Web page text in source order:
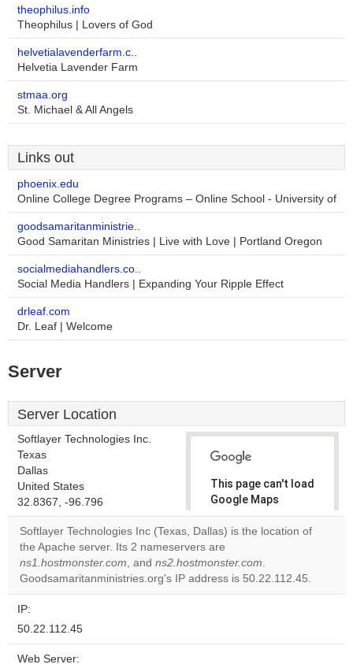
theophilus.info
Theophilus | Lovers of God
helvetialavenderfarm.c..
Helvetia Lavender Farm
stmaa.org
St. Michael & All Angels
Links out
phoenix.edu
Online College Degree Programs – Online School - University of
goodsamaritanministrie..
Good Samaritan Ministries | Live with Love | Portland Oregon
socialmediahandlers.co..
Social Media Handlers | Expanding Your Ripple Effect
drleaf.com
Dr. Leaf | Welcome
Server
Server Location
Softlayer Technologies Inc.
Texas
Dallas
United States
32.8367, -96.796
This page can't load
Google Maps
correctly.
Do you
own this
website?
Softlayer Technologies Inc (Texas, Dallas) is the location of
the Apache server. Its 2 nameservers are
ns1.hostmonster.com, and ns2.hostmonster.com.
Goodsamaritanministries.org's IP address is 50.22.112.45.
IP:
50.22.112.45
Web Server: